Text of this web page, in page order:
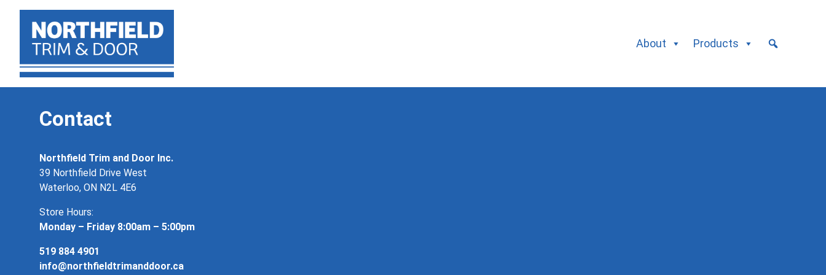
About Products
Contact
Northfield Trim and Door Inc.
39 Northfield Drive West
Waterloo, ON N2L 4E6
Store Hours:
Monday – Friday 8:00am – 5:00pm
519 884 4901
info@northfieldtrimanddoor.ca